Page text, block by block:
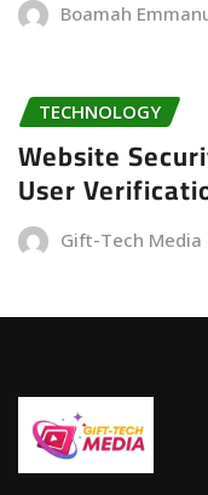
Boamah
TECHNOLOGY
Website
User
Gift-Tech Media